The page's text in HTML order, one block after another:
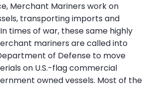
Merchant Mariners work on
transporting imports and
times of war, these same highly
mariners are called into
of Defense to move
on U.S.-flag commercial
owned vessels. Most of the